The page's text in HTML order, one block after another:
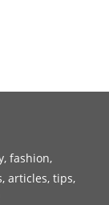
fashion,
articles, tips,